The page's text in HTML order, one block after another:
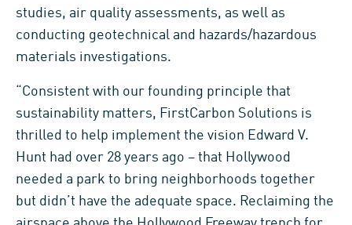
studies, air quality assessments, as well as
conducting geotechnical and hazards/hazardous
materials investigations.
“Consistent with our founding principle that
sustainability matters, FirstCarbon Solutions is
thrilled to help implement the vision Edward V.
Hunt had over 28 years ago – that Hollywood
needed a park to bring neighborhoods together
but didn’t have the adequate space. Reclaiming the